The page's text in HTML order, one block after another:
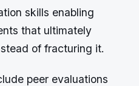
skills enabling
that ultimately
of fracturing it.
peer evaluations